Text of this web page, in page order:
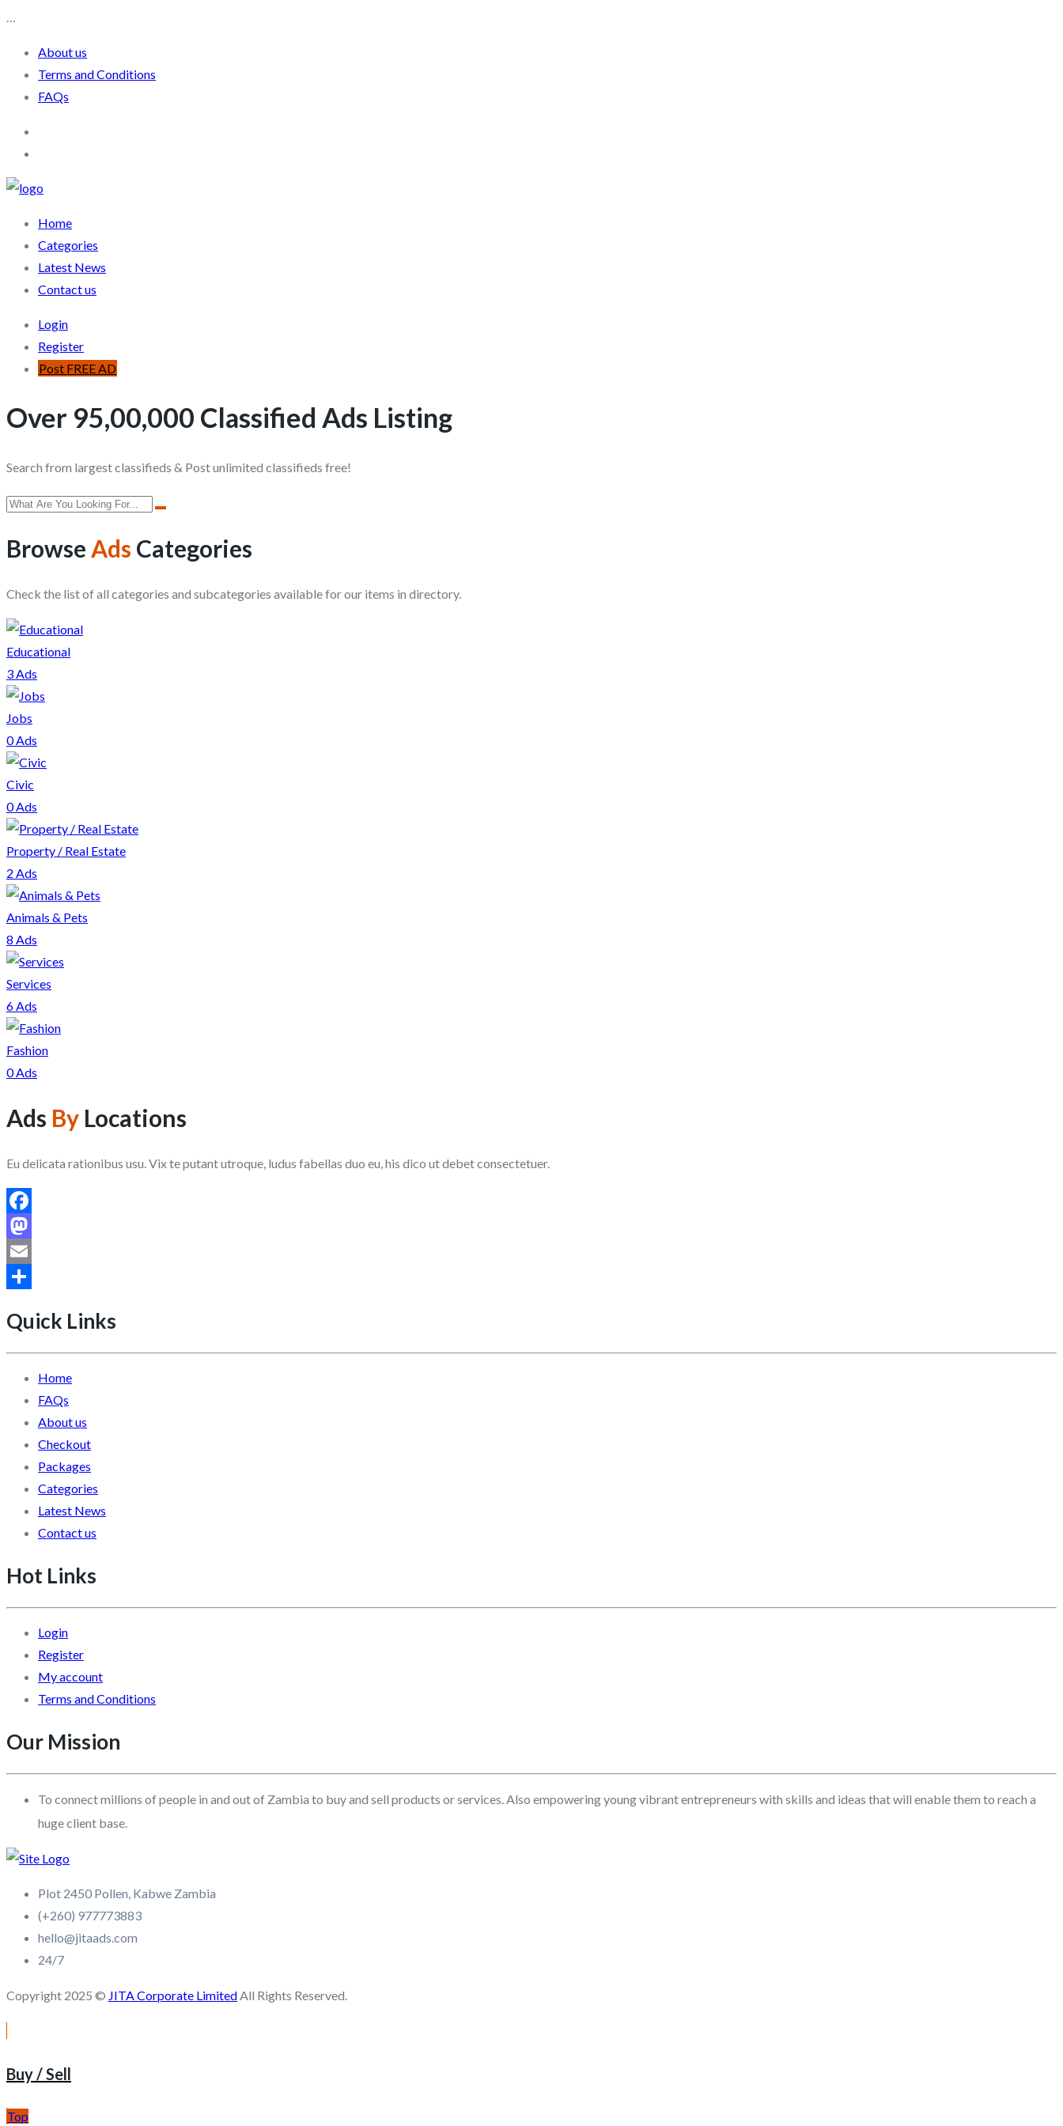
…
About us
Terms and Conditions
FAQs
Home
Categories
Latest News
Contact us
Login
Register
Post FREE AD
Over 95,00,000 Classified Ads Listing
Search from largest classifieds & Post unlimited classifieds free!
BrowseAds Categories
Check the list of all categories and subcategories available for our items in directory.
Educational
3 Ads
Jobs
0 Ads
Civic
0 Ads
Property / Real Estate
2 Ads
Animals & Pets
8 Ads
Services
6 Ads
Fashion
0 Ads
Ads By Locations
Eu delicata rationibus usu. Vix te putant utroque, ludus fabellas duo eu, his dico ut debet consectetuer.
Facebook
Mastodon
Email
Quick Links
Home
FAQs
About us
Checkout
Packages
Categories
Latest News
Contact us
Hot Links
Login
Register
My account
Terms and Conditions
Our Mission
To connect millions of people in and out of Zambia to buy and sell products or services. Also empowering young vibrant entrepreneurs with skills and ideas that will enable them to reach a
huge client base.
Plot 2450 Pollen, Kabwe Zambia
(+260) 977773883
hello@jitaads.com
24/7
Copyright 2025 © JITA Corporate LimitedAll Rights Reserved.
Buy / Sell
Top